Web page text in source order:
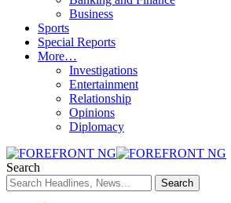
Business
Sports
Special Reports
More…
Investigations
Entertainment
Relationship
Opinions
Diplomacy
Search